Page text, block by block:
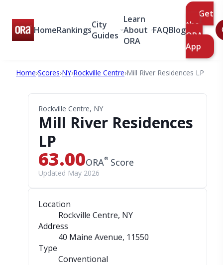
HomeRankingsCity
Guides
Learn
About
ORA
FAQBlog
Get
the
ORA
App
Home›Scores›NY›Rockville Centre›Mill River Residences LP
Rockville Centre, NY
Mill River Residences
LP
63.00ORA® Score
Updated May 2026
Location
Rockville Centre, NY
Address
40 Maine Avenue, 11550
Type
Conventional